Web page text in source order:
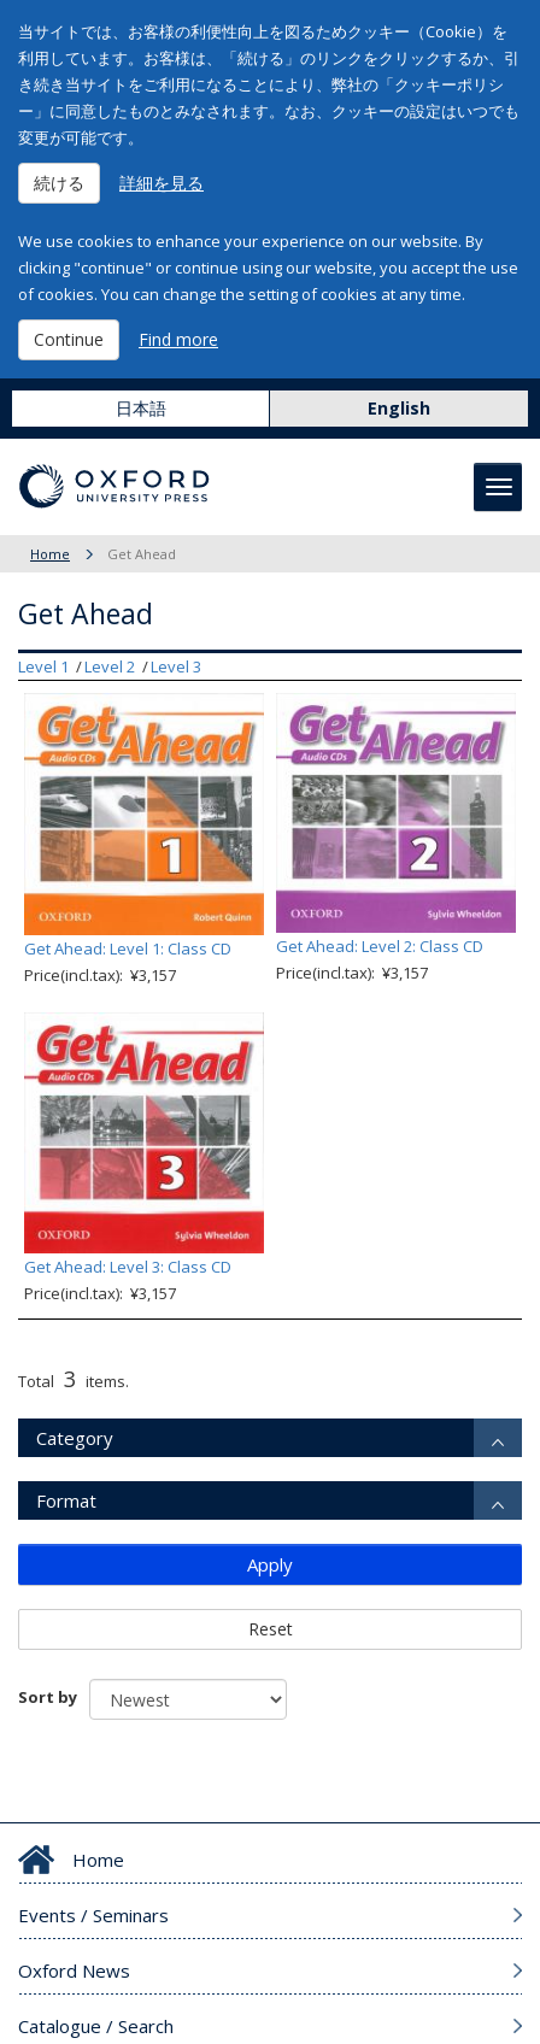
当サイトでは、お客様の利便性向上を図るためクッキー（Cookie）を
利用しています。お客様は、「続ける」のリンクをクリックするか、引
き続き当サイトをご利用になることにより、弊社の「クッキーポリシ
ー」に同意したものとみなされます。なお、クッキーの設定はいつでも
変更が可能です。
続ける 詳細を見る
We use cookies to enhance your experience on our website. By
clicking "continue" or continue using our website, you accept the use
of cookies. You can change the setting of cookies at any time.
Continue Find more
日本語 English
Home Get Ahead
Get Ahead
Level 1 Level 2 Level 3
Get Ahead: Level 1: Class CD
Price(incl.tax): ¥3,157
Get Ahead: Level 2: Class CD
Price(incl.tax): ¥3,157
Get Ahead: Level 3: Class CD
Price(incl.tax): ¥3,157
Total 3 items.
Category
Format
Apply
Reset
Sort by
Home
Events / Seminars
Oxford News
Catalogue / Search